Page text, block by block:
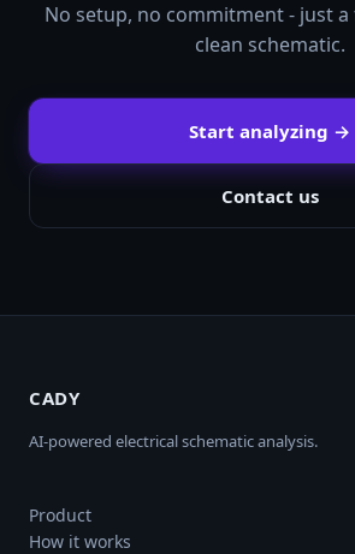
No setup, no commitment - just
clean schematic.
Start analyzing →
Contact us
CADY
AI-powered electrical schematic analysis.
Product
How it works